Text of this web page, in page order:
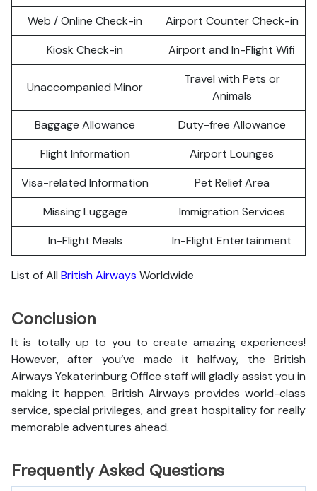
Web / Online Check-in
Airport Counter Check-in
Kiosk Check-in
Airport and In-Flight Wifi
Unaccompanied Minor
Travel with Pets or
Animals
Baggage Allowance
Duty-free Allowance
Flight Information
Airport Lounges
Visa-related Information
Pet Relief Area
Missing Luggage
Immigration Services
In-Flight Meals
In-Flight Entertainment
List of All British Airways Worldwide
Conclusion
It is totally up to you to create amazing experiences!
However, after you’ve made it halfway, the British
Airways Yekaterinburg Office staff will gladly assist you in
making it happen. British Airways provides world-class
service, special privileges, and great hospitality for really
memorable adventures ahead.
Frequently Asked Questions